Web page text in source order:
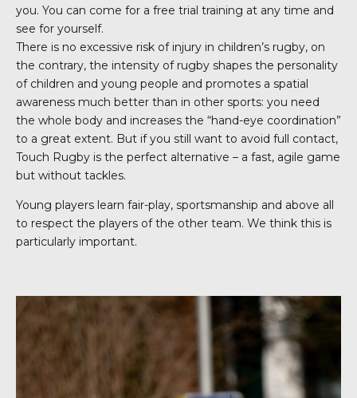
you. You can come for a free trial training at any time and
see for yourself.
There is no excessive risk of injury in children’s rugby, on
the contrary, the intensity of rugby shapes the personality
of children and young people and promotes a spatial
awareness much better than in other sports: you need
the whole body and increases the “hand-eye coordination”
to a great extent. But if you still want to avoid full contact,
Touch Rugby is the perfect alternative – a fast, agile game
but without tackles.
Young players learn fair-play, sportsmanship and above all
to respect the players of the other team. We think this is
particularly important.